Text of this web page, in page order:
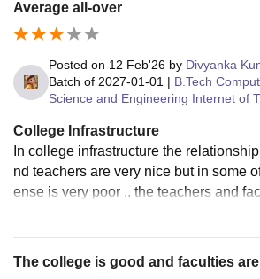
Average all-over
Posted on 12 Feb'26 by Divyanka
Batch of 2027-01-01 | B.Tech
Science and Engineering Internet of
College Infrastructure
In college infrastructure the
nd teachers are very nice but in some
ense is very poor .. the teachers and
The college is good and faculties